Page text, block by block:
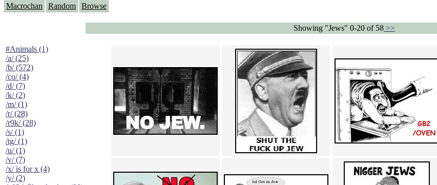
Macrochan Random Browse
Showing "Jews" 0-20 of 58 >>
#Animals (1)
/a/ (25)
/b/ (572)
/co/ (4)
/d/ (7)
/k/ (2)
/m/ (1)
/r/ (28)
/r9k/ (28)
/s/ (1)
/tg/ (1)
/u/ (1)
/v/ (7)
/x/ is for x (4)
/y/ (2)